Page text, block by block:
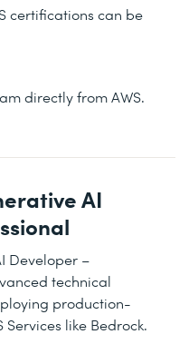
certifications can be
directly from AWS.
AI
Developer –
technical
production-
Services like Bedrock.